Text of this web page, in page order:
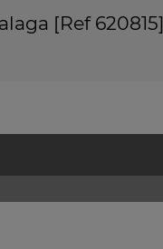
[Ref 620815]